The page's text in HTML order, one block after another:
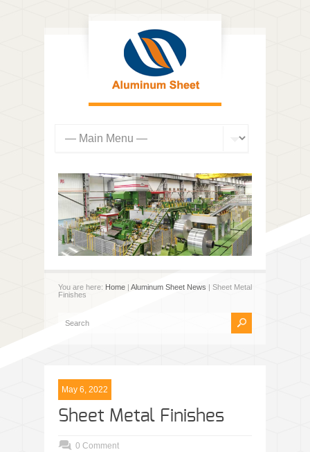
You are here: Home | Aluminum Sheet News | Sheet Metal
Finishes
May 6, 2022
Sheet Metal Finishes
0 Comment